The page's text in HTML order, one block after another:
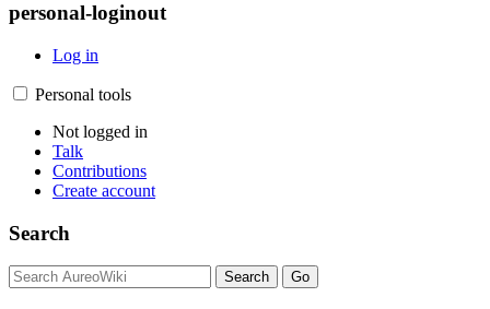
personal-loginout
Log in
Personal tools
Not logged in
Talk
Contributions
Create account
Search